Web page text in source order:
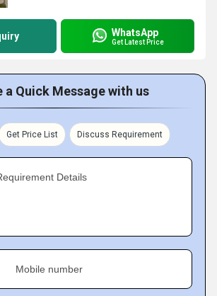
WhatsApp
Get Latest Price
a Quick Message with us
Get Price List Discuss Requirement
Details
Mobile number